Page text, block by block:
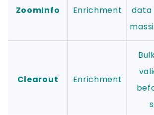
ZoomInfo Enrichment
data
Clearout Enrichment